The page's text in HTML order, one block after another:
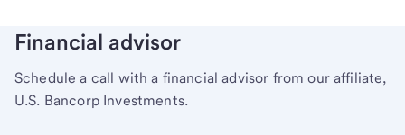
Financial advisor
Schedule a call with a financial advisor from our affiliate,
U.S. Bancorp Investments.